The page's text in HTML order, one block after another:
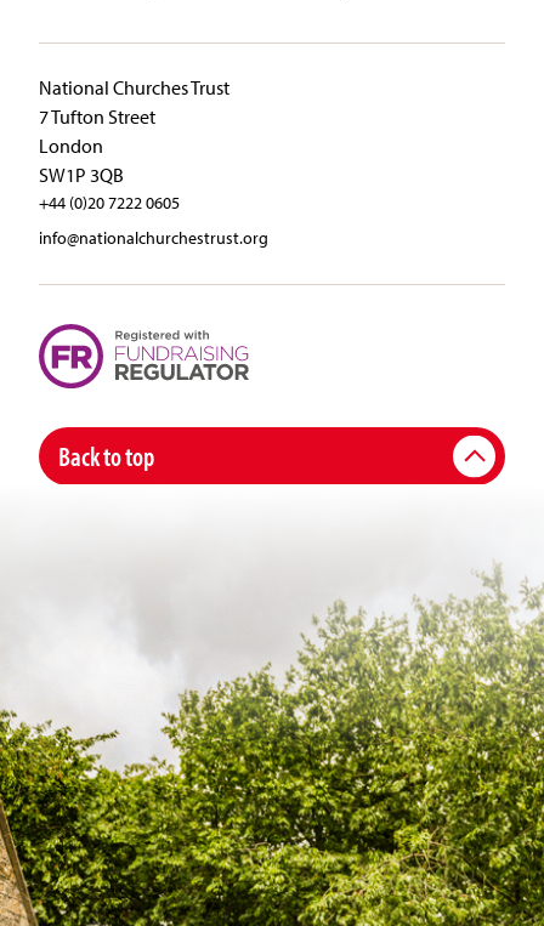
National Churches Trust
7 Tufton Street
London
SW1P 3QB
+44 (0)20 7222 0605
info@nationalchurchestrust.org
Back to top